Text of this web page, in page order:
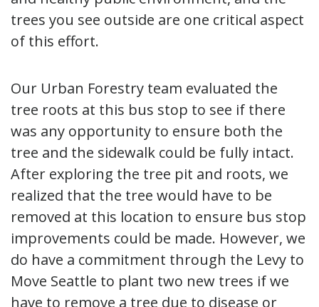
trees you see outside are one critical aspect
of this effort.
Our Urban Forestry team evaluated the
tree roots at this bus stop to see if there
was any opportunity to ensure both the
tree and the sidewalk could be fully intact.
After exploring the tree pit and roots, we
realized that the tree would have to be
removed at this location to ensure bus stop
improvements could be made. However, we
do have a commitment through the Levy to
Move Seattle to plant two new trees if we
have to remove a tree due to disease or